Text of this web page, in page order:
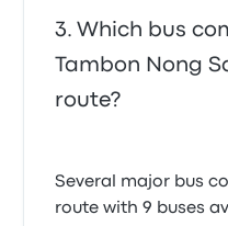
Which bus
Tambon Nong
route?
Several major bus
route with 9 buses